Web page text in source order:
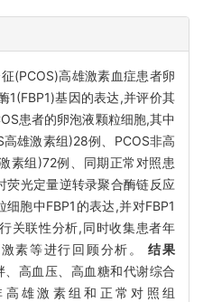
(PCOS)高雄激素血症患者卵
1(FBP1)基因的表达,并评价其
患者的卵泡液颗粒细胞,其中
雄激素组)28例、PCOS非高
素组)72例、同期正常对照患
光定量逆转录聚合酶链反应
胞中FBP1的表达,并对FBP1
关联性分析,同时收集患者年
素等进行回顾分析。结果
高血压、高血糖和代谢综合
雄激素组和正常对照组